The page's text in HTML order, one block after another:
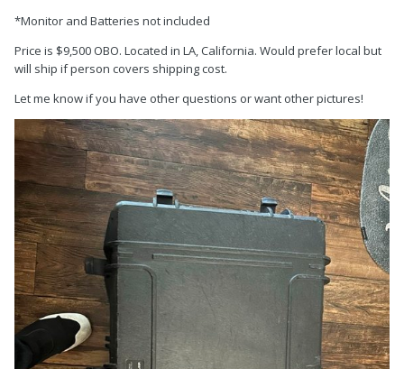
*Monitor and Batteries not included
Price is $9,500 OBO. Located in LA, California. Would prefer local but
will ship if person covers shipping cost.
Let me know if you have other questions or want other pictures!